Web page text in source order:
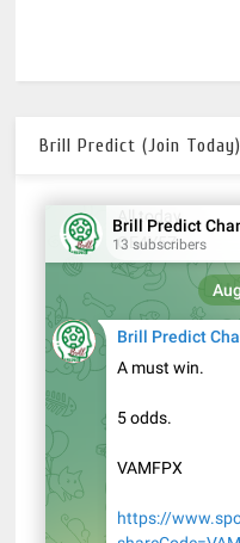
Brill Predict (Join Today)